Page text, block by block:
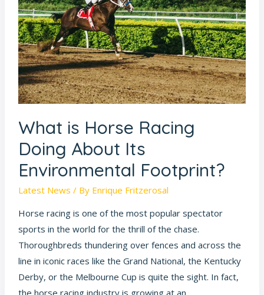
What is Horse Racing
Doing About Its
Environmental Footprint?
Latest News / By Enrique Fritzerosal
Horse racing is one of the most popular spectator
sports in the world for the thrill of the chase.
Thoroughbreds thundering over fences and across the
line in iconic races like the Grand National, the Kentucky
Derby, or the Melbourne Cup is quite the sight. In fact,
Racing
Doing
About
Its
Environmental
Footprint?